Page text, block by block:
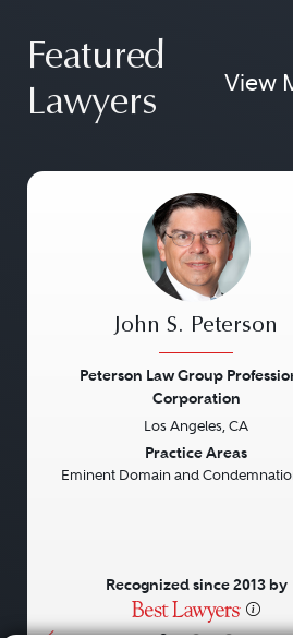
Featured
Lawyers
View
John S. Peterson
Peterson Law Group
Corporation
Los Angeles, CA
Practice Areas
Eminent Domain and
Recognized since 2013 by